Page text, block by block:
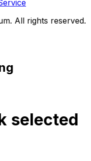
All rights reserved.
selected